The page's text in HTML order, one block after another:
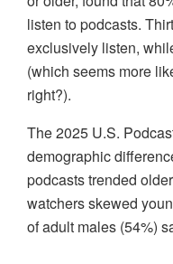
listen to podcasts.
exclusively listen,
(which seems more
right?).
The 2025 U.S.
demographic
podcasts trended
watchers skewed
of adult males (54%)